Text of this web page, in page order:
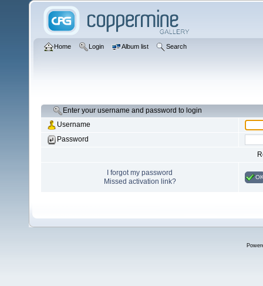
Home Login Album list Search
Enter your username and password to login
Username
Password
I forgot my password
Missed activation link?